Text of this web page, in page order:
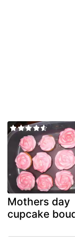
Mothers day
cupcake